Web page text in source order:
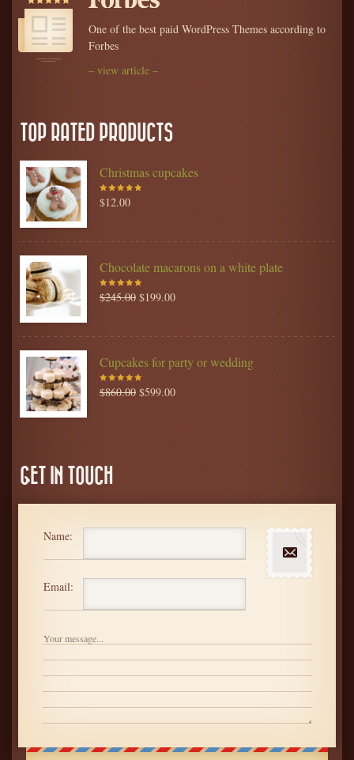
One of the best paid WordPress Themes according to
Forbes
– view article –
TOP RATED PRODUCTS
Christmas cupcakes
Rated
5.00out
$12.00
Chocolate macarons on a white plate
Rated
5.00out
$245.00 $199.00
Cupcakes for party or wedding
Rated
5.00out
$860.00 $599.00
GET IN TOUCH
Name:
Email: